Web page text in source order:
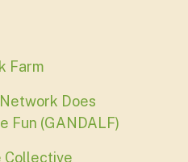
Farm
Does
Fun (GANDALF)
Collective